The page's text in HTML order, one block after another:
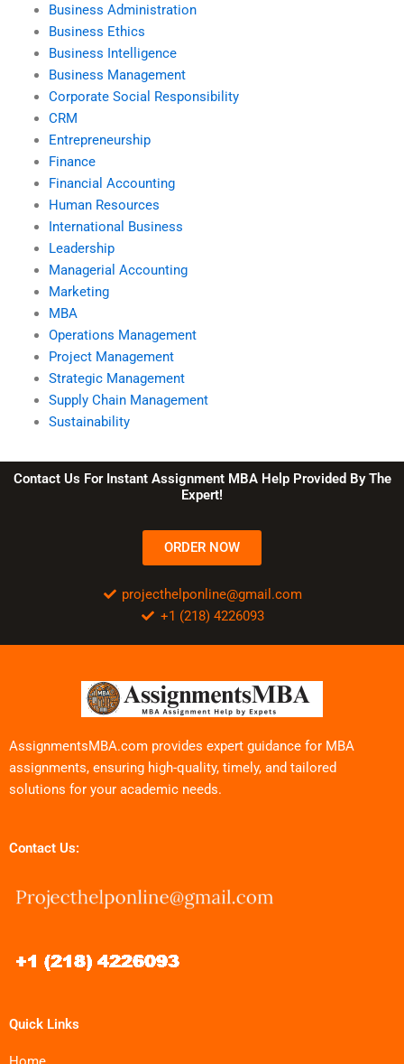
Business Administration
Business Ethics
Business Intelligence
Business Management
Corporate Social Responsibility
CRM
Entrepreneurship
Finance
Financial Accounting
Human Resources
International Business
Leadership
Managerial Accounting
Marketing
MBA
Operations Management
Project Management
Strategic Management
Supply Chain Management
Sustainability
Contact Us For Instant Assignment MBA Help Provided By The
Expert!
ORDER NOW
projecthelponline@gmail.com
+1 (218) 4226093
AssignmentsMBA.com provides expert guidance for MBA
assignments, ensuring high-quality, timely, and tailored
solutions for your academic needs.
Contact Us:
Quick Links